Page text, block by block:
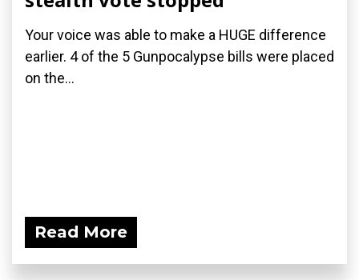
Your voice was able to make a HUGE difference
earlier. 4 of the 5 Gunpocalypse bills were placed
on the...
Read More